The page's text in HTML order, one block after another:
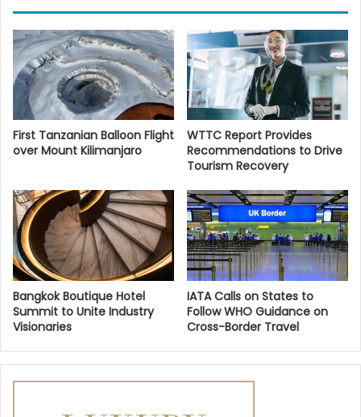
First Tanzanian Balloon Flight
over Mount Kilimanjaro
WTTC Report Provides
Recommendations to Drive
Tourism Recovery
Bangkok Boutique Hotel
Summit to Unite Industry
Visionaries
IATA Calls on States to
Follow WHO Guidance on
Cross-Border Travel